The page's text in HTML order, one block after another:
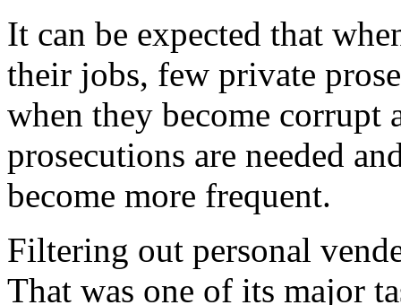
It can be expected that
their jobs, few private
when they become corrupt
prosecutions are needed
become more frequent.
Filtering out personal
That was one of its major